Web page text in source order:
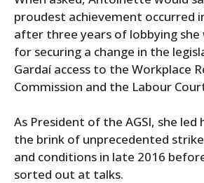
proudest achievement occurred
after three years of lobbying she
for securing a change in the
Gardaí access to the Workplace
Commission and the Labour
As President of the AGSI, she
the brink of unprecedented
and conditions in late 2016
sorted out at talks.